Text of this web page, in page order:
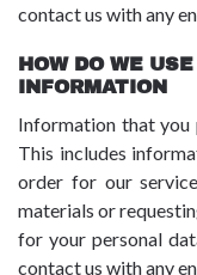
contact us with any
HOW DO WE
INFORMATION
Information that you
This includes
order for our
materials or
for your personal
contact us with any